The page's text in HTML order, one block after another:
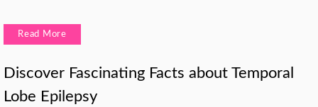
Read More
Discover Fascinating Facts about Temporal
Lobe Epilepsy